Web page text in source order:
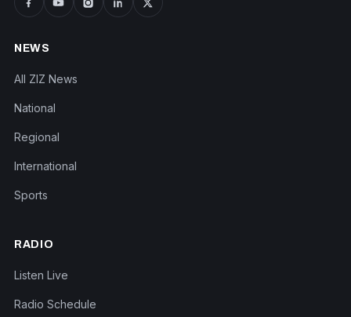
NEWS
All ZIZ News
National
Regional
International
Sports
RADIO
Listen Live
Radio Schedule